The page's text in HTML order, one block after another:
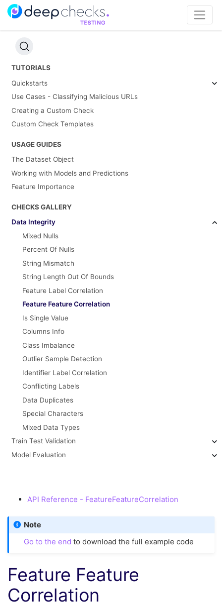
TUTORIALS
Quickstarts
Use Cases - Classifying Malicious URLs
Creating a Custom Check
Custom Check Templates
USAGE GUIDES
The Dataset Object
Working with Models and Predictions
Feature Importance
CHECKS GALLERY
Data Integrity
Mixed Nulls
Percent Of Nulls
String Mismatch
String Length Out Of Bounds
Feature Label Correlation
Feature Feature Correlation
Is Single Value
Columns Info
Class Imbalance
Outlier Sample Detection
Identifier Label Correlation
Conflicting Labels
Data Duplicates
Special Characters
Mixed Data Types
Train Test Validation
Model Evaluation
API Reference - FeatureFeatureCorrelation
Note
Go to the end to download the full example code
Feature Feature
Correlation